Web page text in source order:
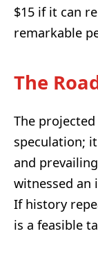
$15 if it can
remarkable
The
The
speculation;
and
witnessed an
If history
is a feasible